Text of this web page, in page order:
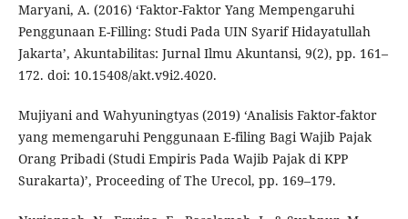
Maryani, A. (2016) ‘Faktor-Faktor Yang Mempengaruhi
Penggunaan E-Filling: Studi Pada UIN Syarif Hidayatullah
Jakarta’, Akuntabilitas: Jurnal Ilmu Akuntansi, 9(2), pp. 161–
172. doi: 10.15408/akt.v9i2.4020.
Mujiyani and Wahyuningtyas (2019) ‘Analisis Faktor-faktor
yang memengaruhi Penggunaan E-filing Bagi Wajib Pajak
Orang Pribadi (Studi Empiris Pada Wajib Pajak di KPP
Surakarta)’, Proceeding of The Urecol, pp. 169–179.